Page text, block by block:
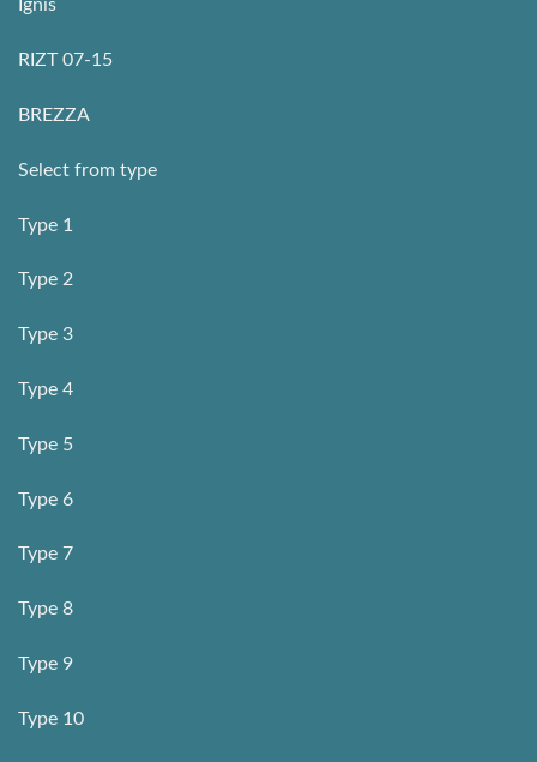
Ignis
RIZT 07-15
BREZZA
Select from type
Type 1
Type 2
Type 3
Type 4
Type 5
Type 6
Type 7
Type 8
Type 9
Type 10